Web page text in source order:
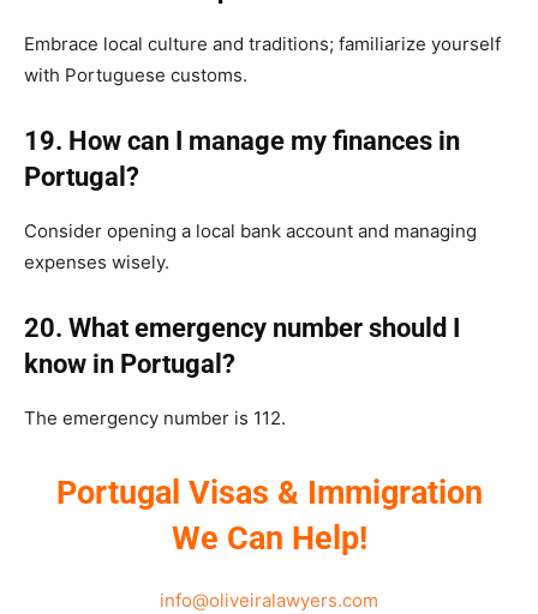
Embrace local culture and traditions; familiarize yourself
with Portuguese customs.
19. How can I manage my finances in
Portugal?
Consider opening a local bank account and managing
expenses wisely.
20. What emergency number should I
know in Portugal?
The emergency number is 112.
Portugal Visas & Immigration
We Can Help!
info@oliveiralawyers.com